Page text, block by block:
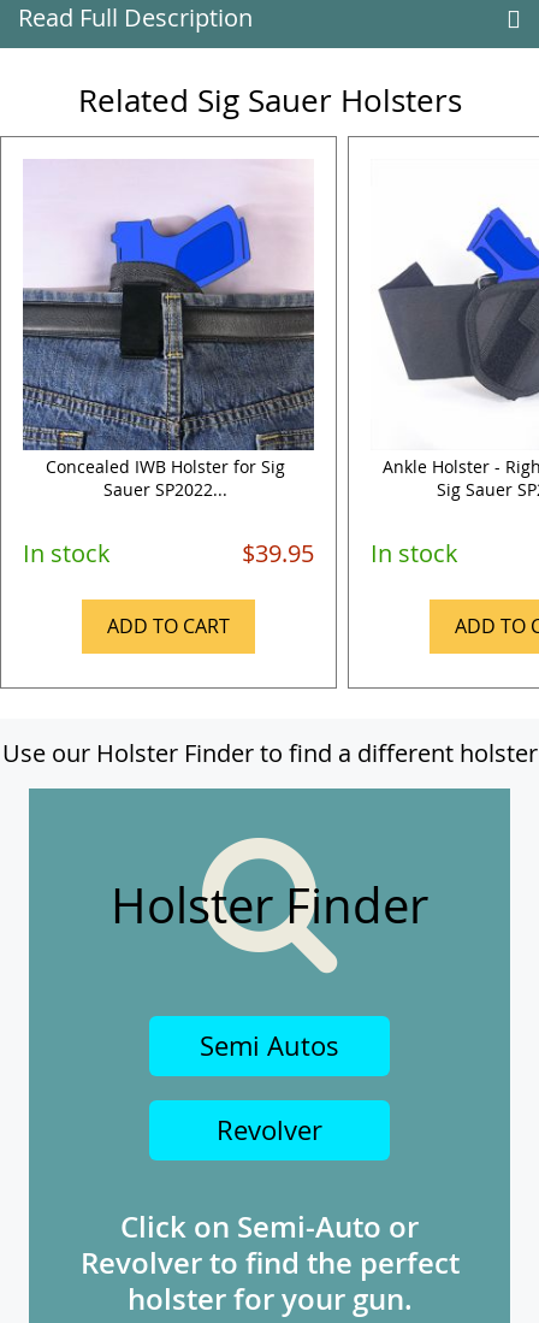
Read Full Description
Related Sig Sauer Holsters
Concealed IWB Holster for Sig
Sauer SP2022...
In stock $39.95
ADD TO CART
Ankle Holster -
Sig Sauer
In stock
ADD TO
Use our Holster Finder to find a different holster
Holster Finder
Semi Autos
Revolver
Click on Semi-Auto or
Revolver to find the perfect
holster for your gun.